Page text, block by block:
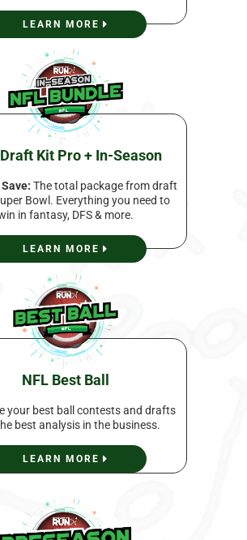
LEARN MORE
Kit Pro + In-Season
The total package from draft
Bowl. Everything you need to
in fantasy, DFS & more.
LEARN MORE
NFL Best Ball
your best ball contests and drafts
best analysis in the business.
LEARN MORE